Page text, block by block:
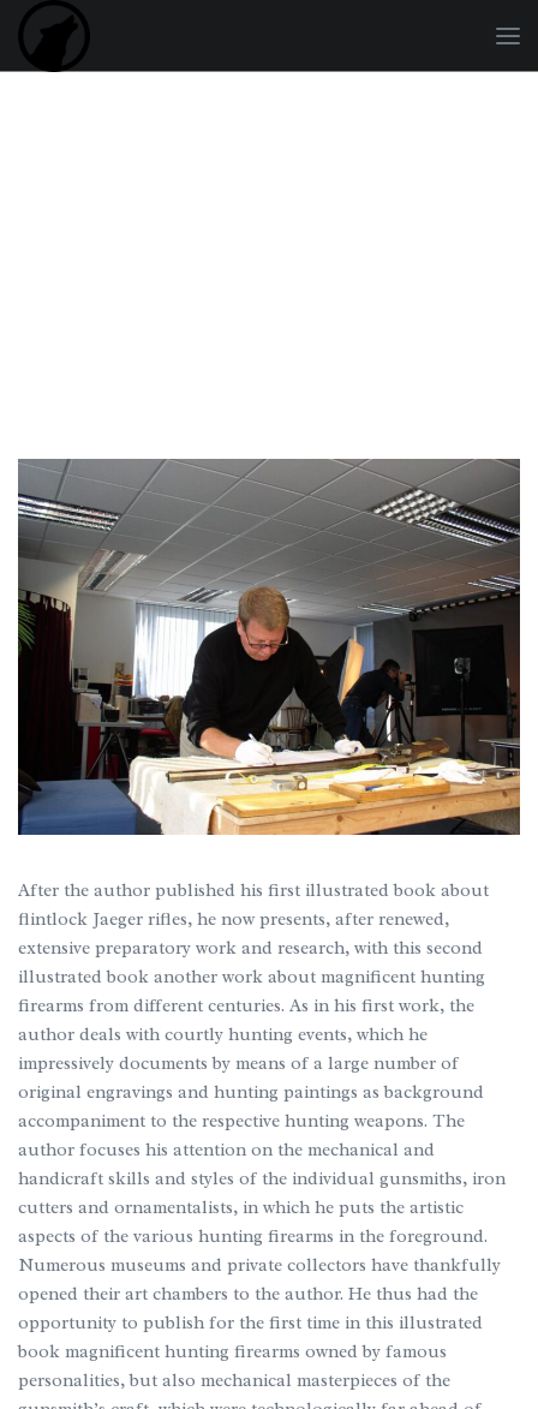
After the author published his first illustrated book about
flintlock Jaeger rifles, he now presents, after renewed,
extensive preparatory work and research, with this second
illustrated book another work about magnificent hunting
firearms from different centuries. As in his first work, the
author deals with courtly hunting events, which he
impressively documents by means of a large number of
original engravings and hunting paintings as background
accompaniment to the respective hunting weapons. The
author focuses his attention on the mechanical and
handicraft skills and styles of the individual gunsmiths, iron
cutters and ornamentalists, in which he puts the artistic
aspects of the various hunting firearms in the foreground.
Numerous museums and private collectors have thankfully
opened their art chambers to the author. He thus had the
opportunity to publish for the first time in this illustrated
book magnificent hunting firearms owned by famous
personalities, but also mechanical masterpieces of the